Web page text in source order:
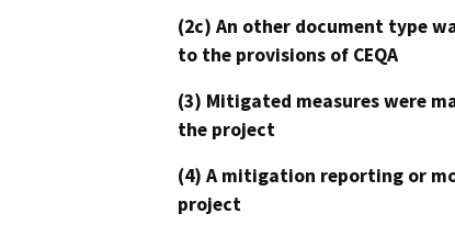
(2c) An other document type
to the provisions of CEQA
(3) Mitigated measures were
the project
(4) A mitigation reporting or
project